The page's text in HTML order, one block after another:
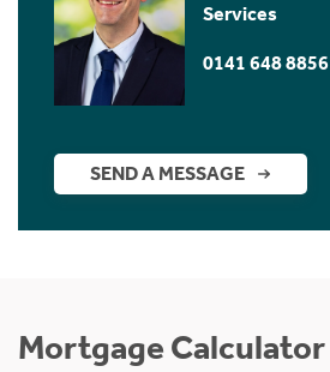
Services
0141 648 8856
SEND A MESSAGE
Mortgage Calculator